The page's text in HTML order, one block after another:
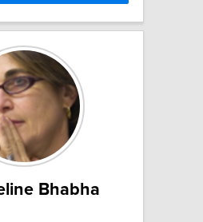
Bhabha